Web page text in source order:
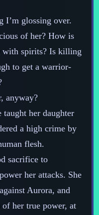
I’m glossing over.
of her? How is
with spirits? Is killing
to get a warrior‍-​
anyway?
taught her daughter
a high crime by
flesh.
sacrifice to
her attacks. She
Aurora, and
of her true power, at